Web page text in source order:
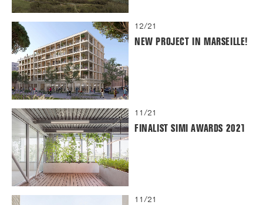
12/21
NEW PROJECT IN MARSEILLE!
11/21
FINALIST SIMI AWARDS 2021
11/21